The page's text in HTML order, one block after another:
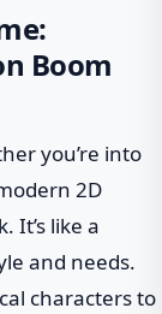
Boom
you’re into
2D
It’s like a
and needs.
characters to